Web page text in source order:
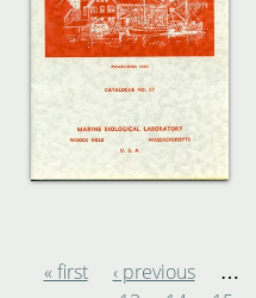
« first ‹ previous …